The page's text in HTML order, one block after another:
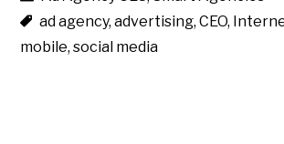
ad agency,advertising,CEO,
mobile,social media